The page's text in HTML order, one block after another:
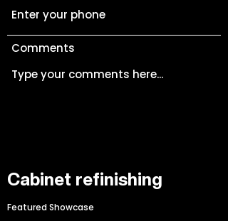
Comments
Cabinet refinishing
Featured Showcase